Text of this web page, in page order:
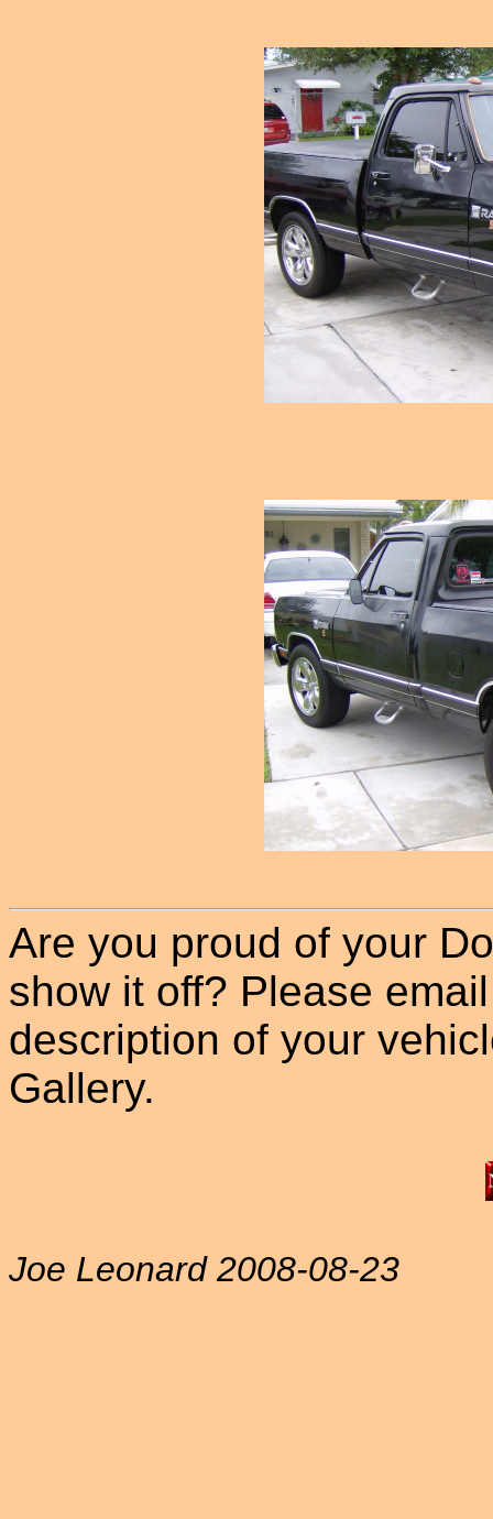
Are you proud of your
show it off? Please
description of your
Gallery.
Joe Leonard 2008-08-23